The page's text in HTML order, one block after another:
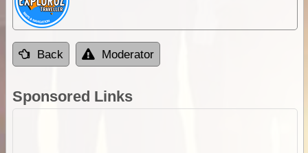
Back Moderator
Sponsored Links